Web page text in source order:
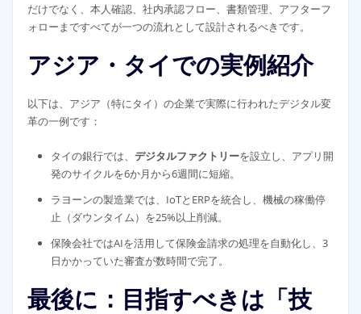
だけでなく、本人確認、社内承認フロー、書類管理、アフターフ
ォローまですべてが一つの流れとして設計されるべきです。
アジア・タイでの実例紹介
以下は、アジア（特にタイ）の企業で実際に行われたデジタル変
革の一例です：
タイの銀行では、デジタルファクトリーを設立し、アプリ開
発のサイクルを6か月から6週間に短縮。
ラヨーンの製造業では、IoTとERPを統合し、機械の稼働停
止（ダウンタイム）を25%以上削減。
保険会社ではAIを活用して保険金請求の処理を自動化し、3
日かかっていた審査が数時間で完了。
最後に：目指すべきは「技